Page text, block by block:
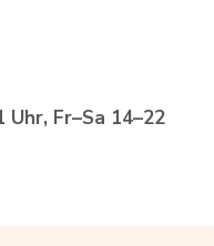
Uhr, Fr–Sa 14–22